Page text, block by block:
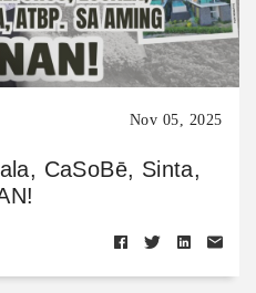
Nov 05, 2025
CaSoBē, Sinta,